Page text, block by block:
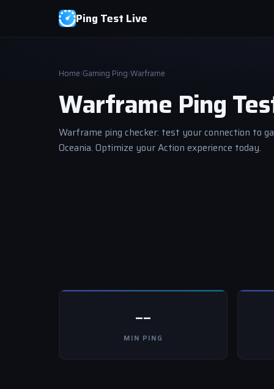
Ping Test Live
Home›Gaming Ping›Warframe
Warframe Ping
Warframe ping checker: test your connection to
Oceania. Optimize your Action experience today.
--
MIN PING